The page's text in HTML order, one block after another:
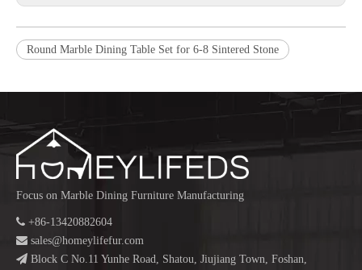
Round Marble Dining Table Set for 6-8 Sintered Stone
Focus on Marble Dining Furniture Manufacturing
 +86-13420882604
 sales@homeylifefur.com
 Block C No.11 Yunhe Road, Shatou, Jiujiang Town, Foshan,